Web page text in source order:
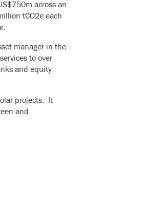
across an
tCO2e each
manager in the
to over
and equity
projects. It
and